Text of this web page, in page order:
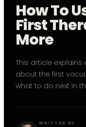
How To
First
More
This article
about the first
what to do next in
WRITTEN BY